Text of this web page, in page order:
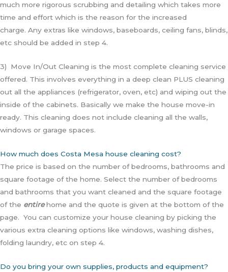
much more rigorous scrubbing and detailing which takes more
time and effort which is the reason for the increased
charge. Any extras like windows, baseboards, ceiling fans, blinds,
etc should be added in step 4.
3) Move In/Out Cleaning is the most complete cleaning service
offered. This involves everything in a deep clean PLUS cleaning
out all the appliances (refrigerator, oven, etc) and wiping out the
inside of the cabinets. Basically we make the house move-in
ready. This cleaning does not include cleaning all the walls,
windows or garage spaces.
How much does Costa Mesa house cleaning cost?
The price is based on the number of bedrooms, bathrooms and
square footage of the home. Select the number of bedrooms
and bathrooms that you want cleaned and the square footage
of the entirehome and the quote is given at the bottom of the
page. You can customize your house cleaning by picking the
various extra cleaning options like windows, washing dishes,
folding laundry, etc on step 4.
Do you bring your own supplies, products and equipment?